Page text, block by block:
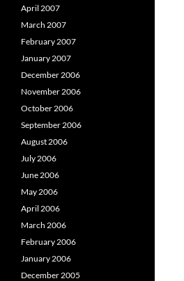
April 2007
March 2007
February 2007
January 2007
December 2006
November 2006
October 2006
September 2006
August 2006
July 2006
June 2006
May 2006
April 2006
March 2006
February 2006
January 2006
December 2005